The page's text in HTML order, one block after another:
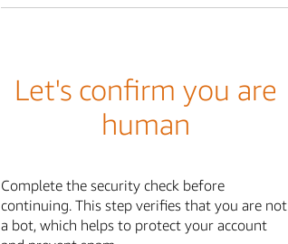
Let's confirm you are
human
Complete the security check before
continuing. This step verifies that you are not
a bot, which helps to protect your account